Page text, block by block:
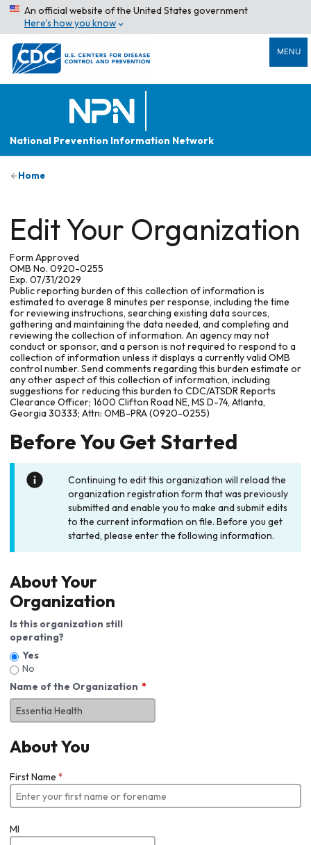
An official website of the United States government
Here’s how you know
MENU
National Prevention Information Network
Home
Edit Your Organization
Form Approved
OMB No. 0920-0255
Exp. 07/31/2029
Public reporting burden of this collection of information is
estimated to average 8 minutes per response, including the time
for reviewing instructions, searching existing data sources,
gathering and maintaining the data needed, and completing and
reviewing the collection of information. An agency may not
conduct or sponsor, and a person is not required to respond to a
collection of information unless it displays a currently valid OMB
control number. Send comments regarding this burden estimate or
any other aspect of this collection of information, including
suggestions for reducing this burden to CDC/ATSDR Reports
Clearance Officer; 1600 Clifton Road NE, MS D-74, Atlanta,
Georgia 30333; Attn: OMB-PRA (0920-0255)
Before You Get Started
Continuing to edit this organization will reload the
organization registration form that was previously
submitted and enable you to make and submit edits
to the current information on file. Before you get
started, please enter the following information.
About Your
Organization
Is this organization still
operating?
Yes
No
Name of the Organization
About You
First Name *
MI